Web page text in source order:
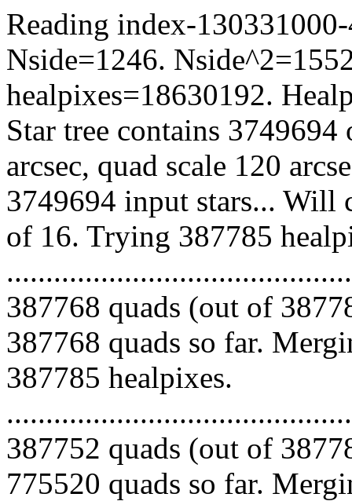
Reading index-
Nside=1246.
healpixes=18630192.
Star tree contains
arcsec, quad scale 120
3749694 input stars... Will
of 16. Trying 387785
387768 quads (out of
387768 quads so far.
387785 healpixes.
387752 quads (out of
775520 quads so far.